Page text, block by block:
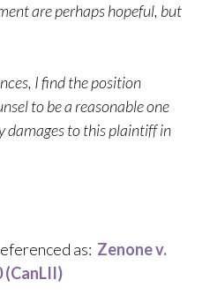
are perhaps hopeful, but
I find the position
to be a reasonable one
damages to this plaintiff in
as: Zenone v.
(CanLII)